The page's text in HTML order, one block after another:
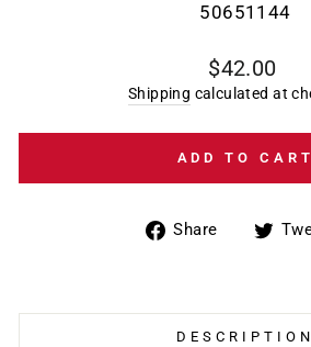
50651144
Regular
price
$42.00
Shipping calculated at
ADD TO CART
Share
Share
DESCRIPTION